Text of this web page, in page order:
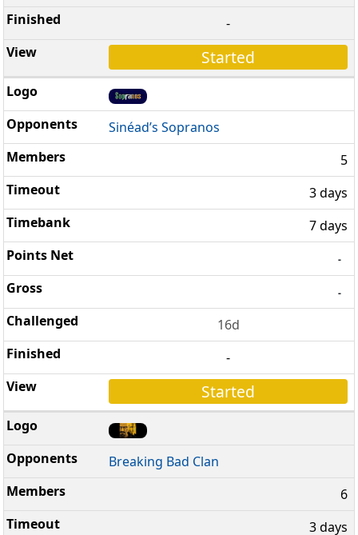
-
Started
Sinéad’s Sopranos
5
3 days
7 days
-
-
16d
-
Started
Breaking Bad Clan
6
3 days